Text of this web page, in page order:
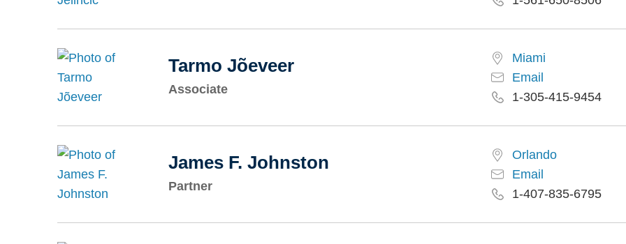
Tarmo Jõeveer
Associate
Miami
Email
1-305-415-9454
James F. Johnston
Partner
Orlando
Email
1-407-835-6795